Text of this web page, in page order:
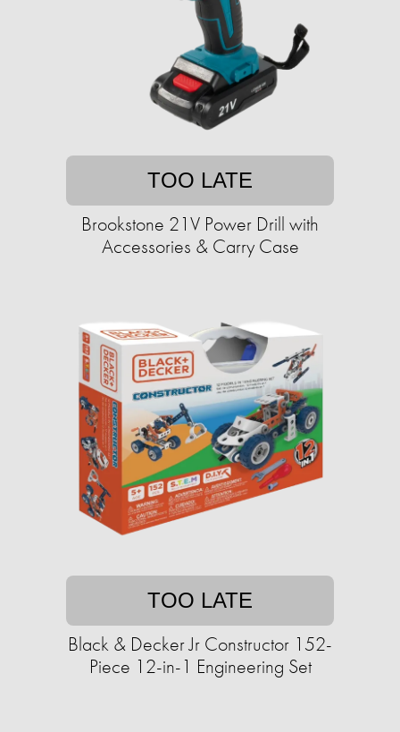
TOO LATE
Brookstone 21V Power Drill with
Accessories & Carry Case
TOO LATE
Black & Decker Jr Constructor 152-
Piece 12-in-1 Engineering Set